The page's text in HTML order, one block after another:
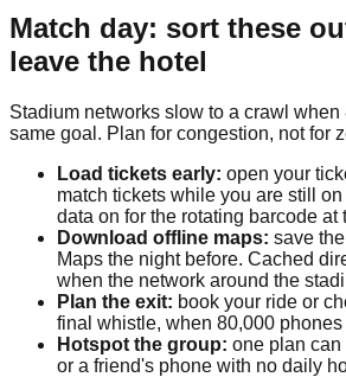
Match day: sort these
leave the hotel
Stadium networks slow to a crawl
same goal. Plan for congestion, not for
Load tickets early: open your
match tickets while you are still
data on for the rotating barcode at
Download offline maps: save
Maps the night before. Cached
when the network around the
Plan the exit: book your ride or
final whistle, when 80,000
Hotspot the group: one plan can
or a friend's phone with no daily